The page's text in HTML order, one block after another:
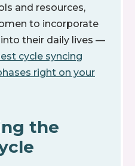
and resources,
to incorporate
their daily lives —
cycle syncing
right on your
the